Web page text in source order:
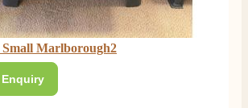
with the product, fast and punctual
service.
Twitter
Facebook
All Reviews
Marlborough2
Enquiry